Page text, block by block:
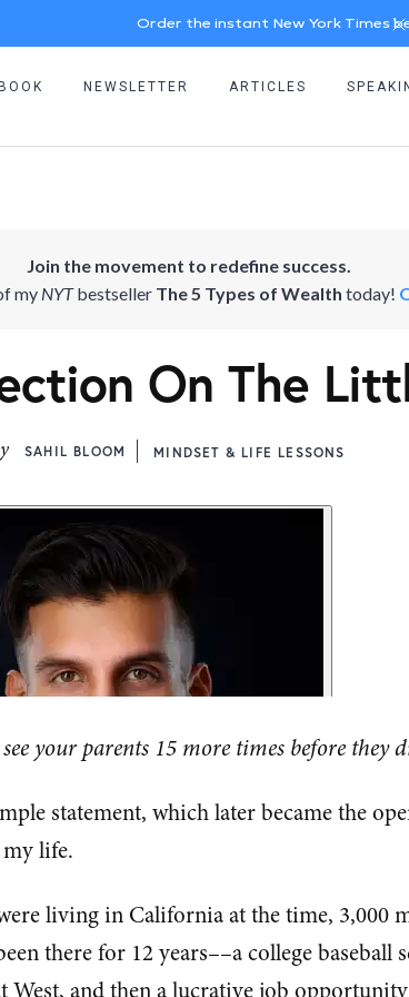
Order the instant New York Times
BOOK NEWSLETTER ARTICLES
Join the movement to redefine success.
my NYTbestseller The 5 Types of Wealth today!
On The
SAHIL BLOOM MINDSET & LIFE LESSONS
your parents 15 more times before they
statement, which later became the
life.
living in California at the time, 3,000
there for 12 years––a college baseball